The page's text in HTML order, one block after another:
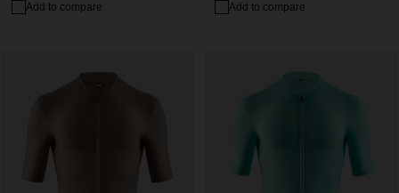
Add to compare Add to compare